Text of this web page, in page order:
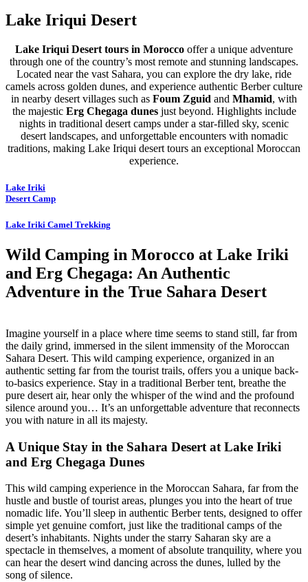
Lake Iriqui Desert
Lake Iriqui Desert tours in Morocco offer a unique adventure
through one of the country’s most remote and stunning landscapes.
Located near the vast Sahara, you can explore the dry lake, ride
camels across golden dunes, and experience authentic Berber culture
in nearby desert villages such as Foum Zguid and Mhamid, with
the majestic Erg Chegaga dunesjust beyond. Highlights include
nights in traditional desert camps under a star-filled sky, scenic
desert landscapes, and unforgettable encounters with nomadic
traditions, making Lake Iriqui desert tours an exceptional Moroccan
experience.
Lake Iriki
Desert Camp
Lake Iriki Camel Trekking
Wild Camping in Morocco at Lake Iriki
and Erg Chegaga: An Authentic
Adventure in the True Sahara Desert
Imagine yourself in a place where time seems to stand still, far from
the daily grind, immersed in the silent immensity of the Moroccan
Sahara Desert. This wild camping experience, organized in an
authentic setting far from the tourist trails, offers you a unique back-
to-basics experience. Stay in a traditional Berber tent, breathe the
pure desert air, hear only the whisper of the wind and the profound
silence around you… It’s an unforgettable adventure that reconnects
you with nature in all its majesty.
A Unique Stay in the Sahara Desert at Lake Iriki
and Erg Chegaga Dunes
This wild camping experience in the Moroccan Sahara, far from the
hustle and bustle of tourist areas, plunges you into the heart of true
nomadic life. You’ll sleep in authentic Berber tents, designed to offer
simple yet genuine comfort, just like the traditional camps of the
desert’s inhabitants. Nights under the starry Saharan sky are a
spectacle in themselves, a moment of absolute tranquility, where you
can hear the desert wind dancing across the dunes, lulled by the
song of silence.